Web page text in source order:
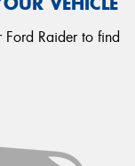
Ford Raider to find